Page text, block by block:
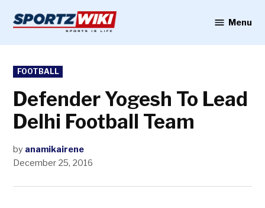
content
Menu
POSTED
IN
FOOTBALL
Defender Yogesh To Lead
Delhi Football Team
by anamikairene
December 25, 2016